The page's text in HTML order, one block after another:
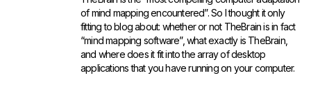
of mind mapping encountered”. So I thought it only
fitting to blog about: whether or not TheBrain is in fact
“mind mapping software”, what exactly is TheBrain,
and where does it fit into the array of desktop
applications that you have running on your computer.